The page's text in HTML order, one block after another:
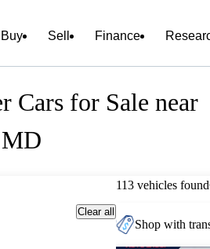
Buy Sell Finance
Cars for Sale near
Clear all
113 vehicles found
Shop with